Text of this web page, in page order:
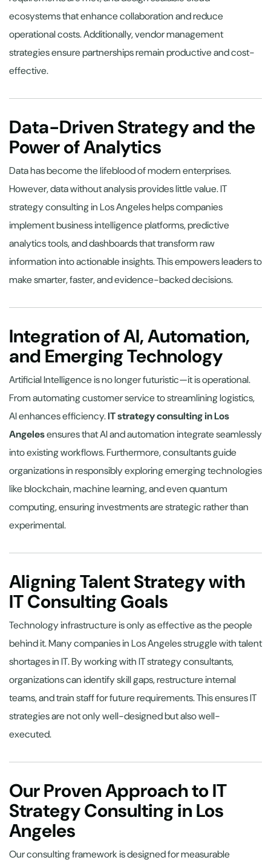
ecosystems that enhance collaboration and reduce
operational costs. Additionally, vendor management
strategies ensure partnerships remain productive and cost-
effective.
Data-Driven Strategy and the
Power of Analytics
Data has become the lifeblood of modern enterprises.
However, data without analysis provides little value. IT
strategy consulting in Los Angeles helps companies
implement business intelligence platforms, predictive
analytics tools, and dashboards that transform raw
information into actionable insights. This empowers leaders to
make smarter, faster, and evidence-backed decisions.
Integration of AI, Automation,
and Emerging Technology
Artificial Intelligence is no longer futuristic—it is operational.
From automating customer service to streamlining logistics,
AI enhances efficiency.IT strategy consulting in Los
Angelesensures that AI and automation integrate seamlessly
into existing workflows. Furthermore, consultants guide
organizations in responsibly exploring emerging technologies
like blockchain, machine learning, and even quantum
computing, ensuring investments are strategic rather than
experimental.
Aligning Talent Strategy with
IT Consulting Goals
Technology infrastructure is only as effective as the people
behind it. Many companies in Los Angeles struggle with talent
shortages in IT. By working with IT strategy consultants,
organizations can identify skill gaps, restructure internal
teams, and train staff for future requirements. This ensures IT
strategies are not only well-designed but also well-
executed.
Our Proven Approach to IT
Strategy Consulting in Los
Angeles
Our consulting framework is designed for measurable